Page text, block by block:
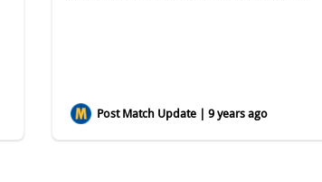
Post Match Update | 9 years ago